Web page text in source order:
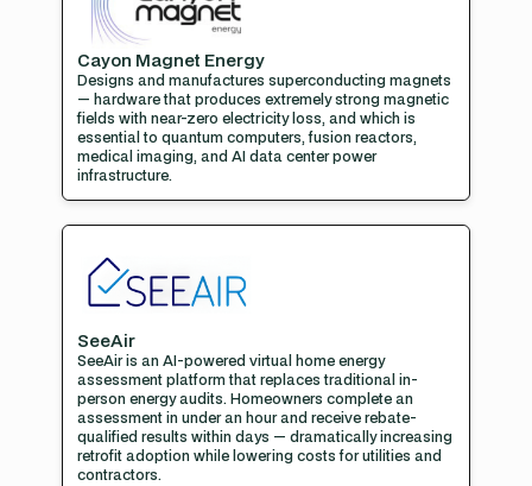
Cayon Magnet Energy
Designs and manufactures superconducting magnets
— hardware that produces extremely strong magnetic
fields with near-zero electricity loss, and which is
essential to quantum computers, fusion reactors,
medical imaging, and AI data center power
infrastructure.
SeeAir
SeeAir is an AI-powered virtual home energy
assessment platform that replaces traditional in-
person energy audits. Homeowners complete an
assessment in under an hour and receive rebate-
qualified results within days — dramatically increasing
retrofit adoption while lowering costs for utilities and
contractors.